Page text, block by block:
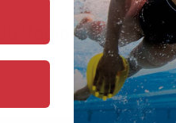
Customer Reviews
Be the first to write a review